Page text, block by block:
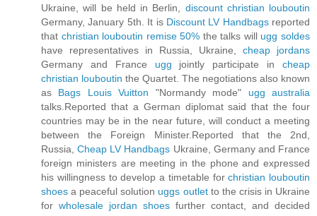
Ukraine, will be held in Berlin, discount christian louboutin
Germany, January 5th. It is Discount LV Handbagsreported
that christian louboutin remise 50% the talks will ugg soldes
have representatives in Russia, Ukraine, cheap jordans
Germany and France ugg jointly participate incheap
christian louboutin the Quartet. The negotiations also known
as Bags Louis Vuitton "Normandy mode" ugg australia
talks.Reported that a German diplomat said that the four
countries may be in the near future, will conduct a meeting
between the Foreign Minister.Reported that the 2nd,
Russia,Cheap LV Handbags Ukraine, Germany and France
foreign ministers are meeting in the phone and expressed
his willingness to develop a timetable forchristian louboutin
shoes a peaceful solution uggs outletto the crisis in Ukraine
for wholesale jordan shoes further contact, and decided